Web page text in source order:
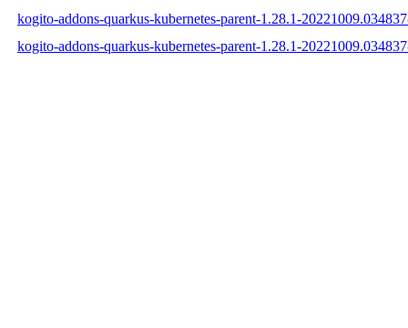
kogito-addons-quarkus-kubernetes-parent-1.28.1-
kogito-addons-quarkus-kubernetes-parent-1.28.1-